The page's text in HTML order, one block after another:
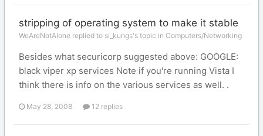
stripping of operating system to make it stable
WeAreNotAlone replied to si_kungs's topic in Computers/Networking
Besides what securicorp suggested above: GOOGLE:
black viper xp services Note if you're running Vista I
think there is info on the various services as well. .
May 28, 2008 12 replies